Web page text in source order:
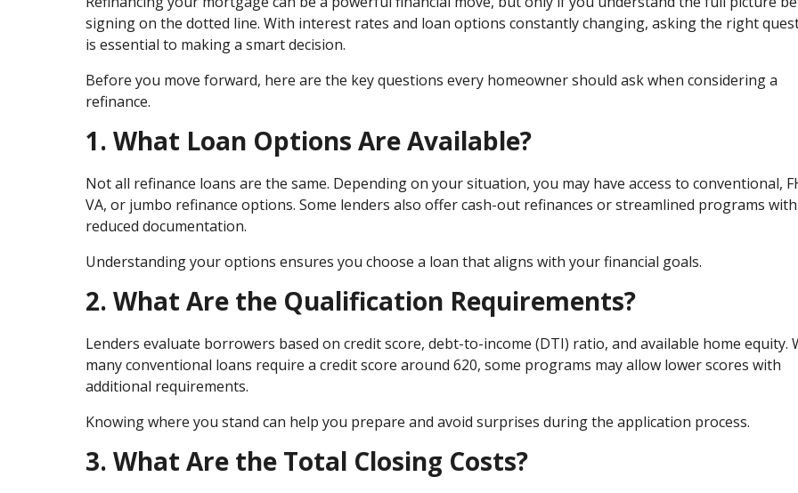
signing on the dotted line. With interest rates and loan options constantly changing, asking the right
is essential to making a smart decision.
Before you move forward, here are the key questions every homeowner should ask when considering a
refinance.
1. What Loan Options Are Available?
Not all refinance loans are the same. Depending on your situation, you may have access to conventional,
VA, or jumbo refinance options. Some lenders also offer cash-out refinances or streamlined programs with
reduced documentation.
Understanding your options ensures you choose a loan that aligns with your financial goals.
2. What Are the Qualification Requirements?
Lenders evaluate borrowers based on credit score, debt-to-income (DTI) ratio, and available home equity.
many conventional loans require a credit score around 620, some programs may allow lower scores with
additional requirements.
Knowing where you stand can help you prepare and avoid surprises during the application process.
3. What Are the Total Closing Costs?